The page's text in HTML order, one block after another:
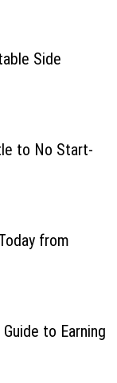
Side
to No Start-
from
to Earning